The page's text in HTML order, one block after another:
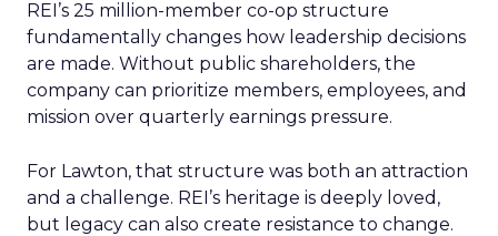
REI’s 25 million-member co-op structure
fundamentally changes how leadership decisions
are made. Without public shareholders, the
company can prioritize members, employees, and
mission over quarterly earnings pressure.
For Lawton, that structure was both an attraction
and a challenge. REI’s heritage is deeply loved,
but legacy can also create resistance to change.